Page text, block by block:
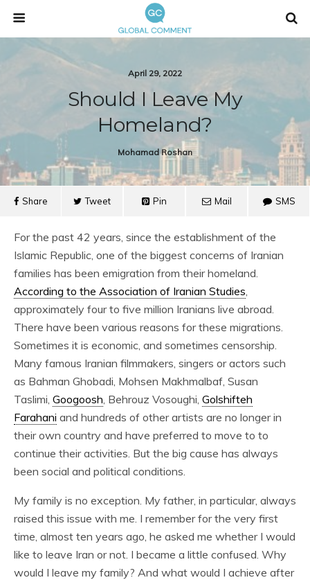
April 29, 2022
Should I Leave My
Homeland?
Mohamad Roshan
Share Tweet Pin Mail SMS
For the past 42 years, since the establishment of the
Islamic Republic, one of the biggest concerns of Iranian
families has been emigration from their homeland.
According to the Association of Iranian Studies,
approximately four to five million Iranians live abroad.
There have been various reasons for these migrations.
Sometimes it is economic, and sometimes censorship.
Many famous Iranian filmmakers, singers or actors such
as Bahman Ghobadi, Mohsen Makhmalbaf, Susan
Taslimi, Googoosh, Behrouz Vosoughi, Golshifteh
Farahani and hundreds of other artists are no longer in
their own country and have preferred to move to to
continue their activities. But the big cause has always
been social and political conditions.
My family is no exception. My father, in particular, always
raised this issue with me. I remember for the very first
time, almost ten years ago, he asked me whether I would
like to leave Iran or not. I became a little confused. Why
would I leave my family? And what would I achieve after